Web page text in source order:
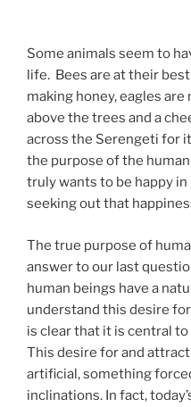
Some animals seem to
life. Bees are at their
making honey, eagles
above the trees and a
across the Serengeti for
the purpose of the
truly wants to be happy
seeking out that
The true purpose of
answer to our last
human beings have a
understand this desire
is clear that it is central
This desire for and
artificial, something
inclinations. In fact,